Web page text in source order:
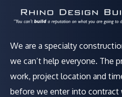
We are a specialty
we can’t help everyone. The
work, project location and
before we enter into